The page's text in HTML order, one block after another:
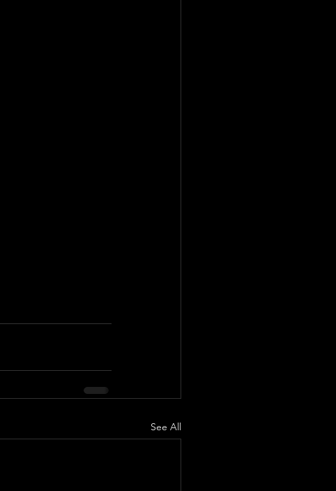
See All